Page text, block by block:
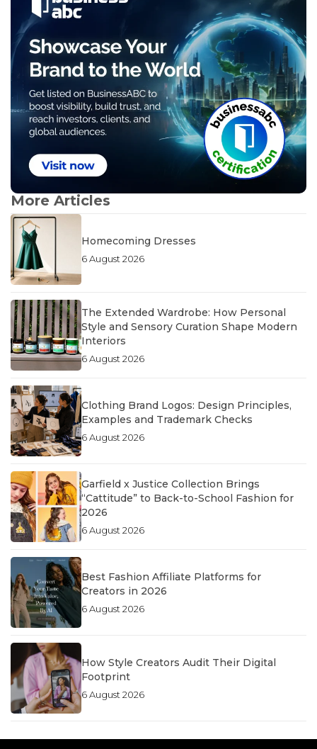
More Articles
Homecoming Dresses
6 August 2026
The Extended Wardrobe: How Personal
Style and Sensory Curation Shape Modern
Interiors
6 August 2026
Clothing Brand Logos: Design Principles,
Examples and Trademark Checks
6 August 2026
Garfield x Justice Collection Brings
“Cattitude” to Back-to-School Fashion for
2026
6 August 2026
Best Fashion Affiliate Platforms for
Creators in 2026
6 August 2026
How Style Creators Audit Their Digital
Footprint
6 August 2026